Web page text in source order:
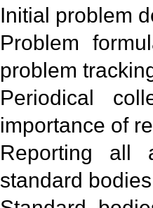
Initial problem
Problem
problem
Periodical
importance of
Reporting all
standard